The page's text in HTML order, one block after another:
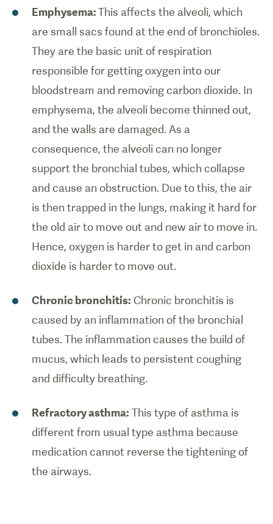
Emphysema:This affects the alveoli, which
are small sacs found at the end of bronchioles.
They are the basic unit of respiration
responsible for getting oxygen into our
bloodstream and removing carbon dioxide. In
emphysema, the alveoli become thinned out,
and the walls are damaged. As a
consequence, the alveoli can no longer
support the bronchial tubes, which collapse
and cause an obstruction. Due to this, the air
is then trapped in the lungs, making it hard for
the old air to move out and new air to move in.
Hence, oxygen is harder to get in and carbon
dioxide is harder to move out.
Chronic bronchitis: Chronic bronchitis is
caused by an inflammation of the bronchial
tubes. The inflammation causes the build of
mucus, which leads to persistent coughing
and difficulty breathing.
Refractory asthma: This type of asthma is
different from usual type asthma because
medication cannot reverse the tightening of
the airways.